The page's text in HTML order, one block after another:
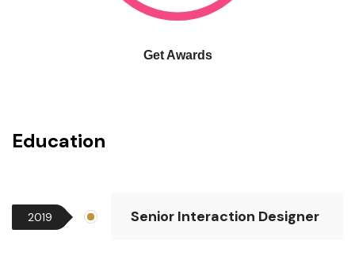
Get Awards
Education
2019 Senior Interaction Designer